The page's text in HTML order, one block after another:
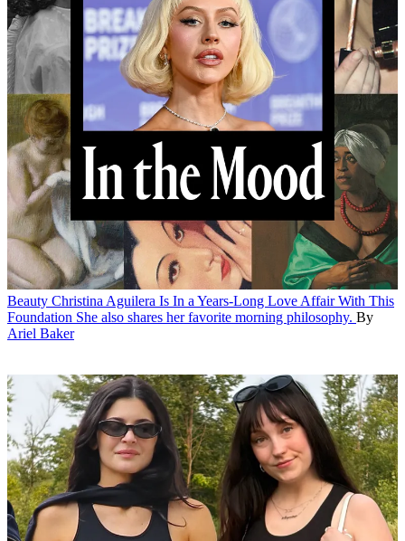
Beauty Christina Aguilera Is In a Years-Long Love Affair With This
Foundation She also shares her favorite morning philosophy. By
Ariel Baker